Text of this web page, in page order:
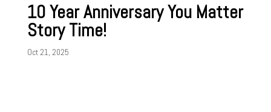
10 Year Anniversary You Matter
Story Time!
Oct 21, 2025